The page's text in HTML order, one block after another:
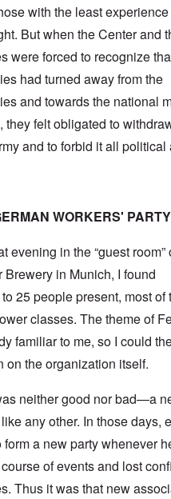
with the least
But when the Center and
were forced to recognize
had turned away from the
and towards the national
they felt obligated to
and to forbid it all political
WORKERS'
evening in the “guest room”
Brewery in Munich, I found
25 people present, most of
classes. The theme of
familiar to me, so I could
on the organization itself.
neither good nor bad—a
any other. In those days,
a new party whenever
of events and lost
Thus it was that new